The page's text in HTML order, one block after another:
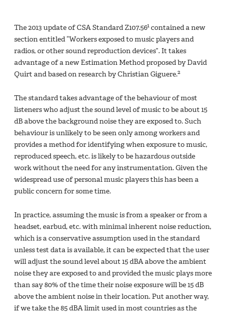
The 2013 update of CSA Standard Z107.561 contained a new
section entitled “Workers exposed to music players and
radios, or other sound reproduction devices”. It takes
advantage of a new Estimation Method proposed by David
Quirt and based on research by Christian Giguere.2
The standard takes advantage of the behaviour of most
listeners who adjust the sound level of music to be about 15
dB above the background noise they are exposed to. Such
behaviour is unlikely to be seen only among workers and
provides a method for identifying when exposure to music,
reproduced speech, etc. is likely to be hazardous outside
work without the need for any instrumentation. Given the
widespread use of personal music players this has been a
public concern for some time.
In practice, assuming the music is from a speaker or from a
headset, earbud, etc. with minimal inherent noise reduction,
which is a conservative assumption used in the standard
unless test data is available, it can be expected that the user
will adjust the sound level about 15 dBA above the ambient
noise they are exposed to and provided the music plays more
than say 80% of the time their noise exposure will be 15 dB
above the ambient noise in their location. Put another way,
if we take the 85 dBA limit used in most countries as the